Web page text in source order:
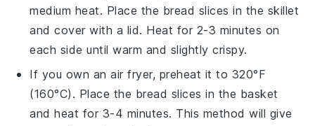
medium heat. Place the bread slices in the skillet
and cover with a lid. Heat for 2-3 minutes on
each side until warm and slightly crispy.
If you own an air fryer, preheat it to 320°F
(160°C). Place the bread slices in the basket
and heat for 3-4 minutes. This method will give